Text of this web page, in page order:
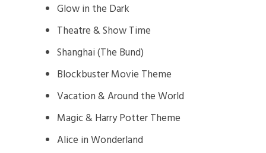
Glow in the Dark
Theatre & Show Time
Shanghai (The Bund)
Blockbuster Movie Theme
Vacation & Around the World
Magic & Harry Potter Theme
Alice in Wonderland